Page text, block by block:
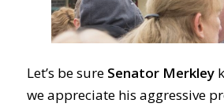
Let’s be sure Senator Merkley
we appreciate his aggressive